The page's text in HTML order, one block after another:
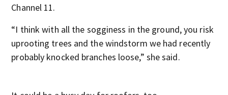
Channel 11.
“I think with all the sogginess in the ground, you risk
uprooting trees and the windstorm we had recently
probably knocked branches loose,” she said.